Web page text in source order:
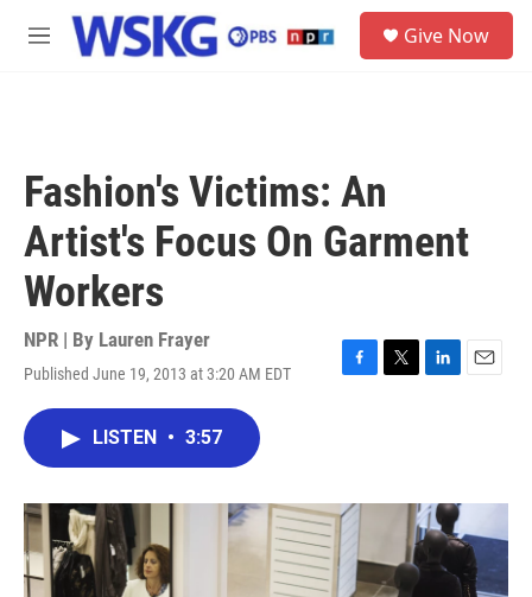
Skip to main content
M
Give Now
Fashion's Victims: An
Artist's Focus On Garment
Workers
NPR | By Lauren Frayer
Published June 19, 2013 at 3:20 AM EDT
F
o
k
T
r
L
I
n
E
LISTEN • 3:57